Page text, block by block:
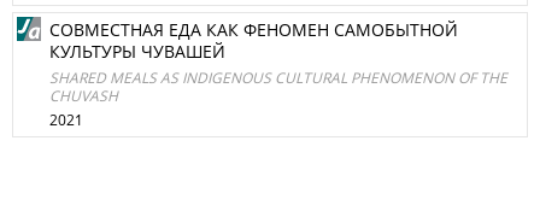
СОВМЕСТНАЯ ЕДА КАК ФЕНОМЕН САМОБЫТНОЙ
КУЛЬТУРЫ ЧУВАШЕЙ
SHARED MEALS AS INDIGENOUS CULTURAL PHENOMENON OF THE
CHUVASH
2021